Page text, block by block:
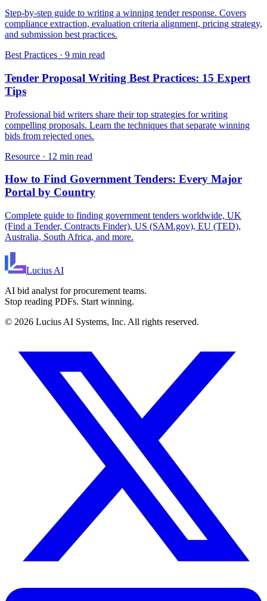
Step-by-step guide to writing a winning tender response. Covers
compliance extraction, evaluation criteria alignment, pricing strategy,
and submission best practices.
Best Practices · 9 min read
Tender Proposal Writing Best Practices: 15 Expert
Tips
Professional bid writers share their top strategies for writing
compelling proposals. Learn the techniques that separate winning
bids from rejected ones.
Resource · 12 min read
How to Find Government Tenders: Every Major
Portal by Country
Complete guide to finding government tenders worldwide, UK
(Find a Tender, Contracts Finder), US (SAM.gov), EU (TED),
Australia, South Africa, and more.
Lucius AI
AI bid analyst for procurement teams.
Stop reading PDFs. Start winning.
© 2026 Lucius AI Systems, Inc. All rights reserved.